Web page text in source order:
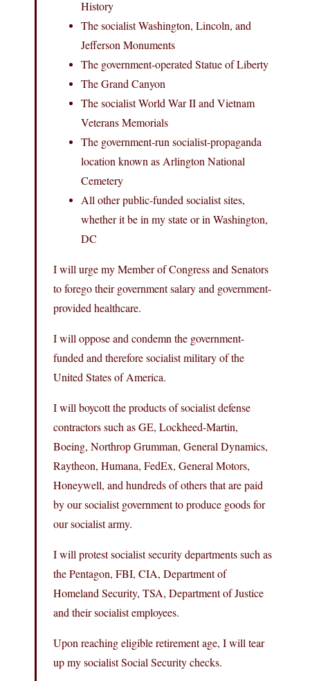
History
The socialist Washington, Lincoln, and
Jefferson Monuments
The government-operated Statue of Liberty
The Grand Canyon
The socialist World War II and Vietnam
Veterans Memorials
The government-run socialist-propaganda
location known as Arlington National
Cemetery
All other public-funded socialist sites,
whether it be in my state or in Washington,
DC
I will urge my Member of Congress and Senators
to forego their government salary and government-
provided healthcare.
I will oppose and condemn the government-
funded and therefore socialist military of the
United States of America.
I will boycott the products of socialist defense
contractors such as GE, Lockheed-Martin,
Boeing, Northrop Grumman, General Dynamics,
Raytheon, Humana, FedEx, General Motors,
Honeywell, and hundreds of others that are paid
by our socialist government to produce goods for
our socialist army.
I will protest socialist security departments such as
the Pentagon, FBI, CIA, Department of
Homeland Security, TSA, Department of Justice
and their socialist employees.
Upon reaching eligible retirement age, I will tear
up my socialist Social Security checks.